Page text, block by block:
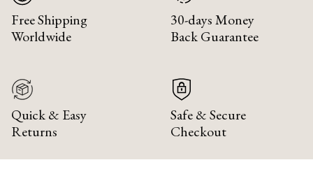
Free Shipping
Worldwide
30-days Money
Back Guarantee
Quick & Easy
Returns
Safe & Secure
Checkout